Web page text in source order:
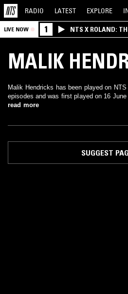
RADIO LATEST EXPLORE
LIVE NOW 1 NTS X ROLAND:
MALIK
Malik Hendricks has been played on
episodes and was first played on 16 June
read more
SUGGEST